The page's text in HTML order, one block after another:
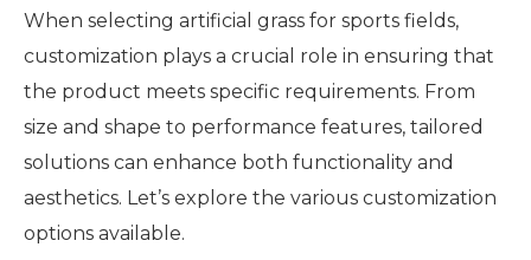
When selecting artificial grass for sports fields,
customization plays a crucial role in ensuring that
the product meets specific requirements. From
size and shape to performance features, tailored
solutions can enhance both functionality and
aesthetics. Let’s explore the various customization
options available.